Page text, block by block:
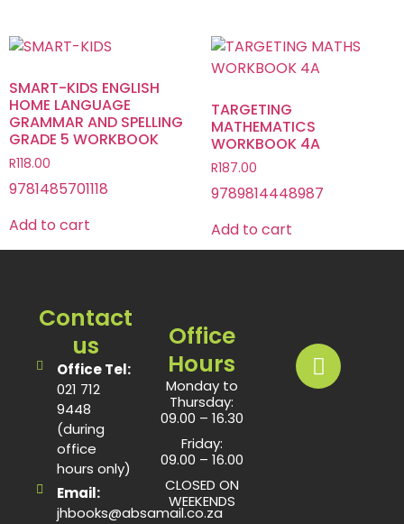
SMART-KIDS ENGLISH
HOME LANGUAGE
GRAMMAR AND SPELLING
GRADE 5 WORKBOOK
R118.00
9781485701118
Add to cart
TARGETING
MATHEMATICS
WORKBOOK 4A
R187.00
9789814448987
Add to cart
Contact
us
Office Tel:
021 712
9448
(during
office
hours only)
Email:
jhbooks@absamail.co.za
Office
Hours
Monday to
Thursday:
09.00 – 16.30
Friday:
09.00 – 16.00
CLOSED ON
WEEKENDS